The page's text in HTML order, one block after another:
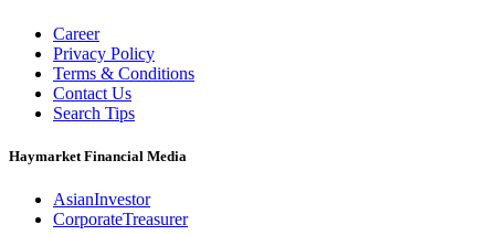
Career
Privacy Policy
Terms & Conditions
Contact Us
Search Tips
Haymarket Financial Media
AsianInvestor
CorporateTreasurer